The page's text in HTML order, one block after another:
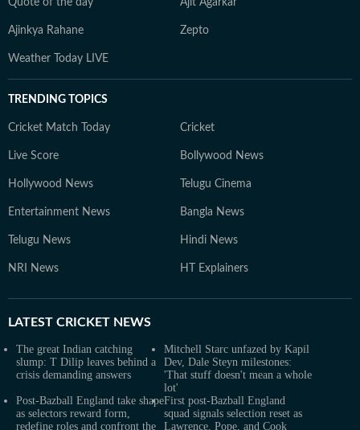
Quote of the day Ajit Agarkar
Ajinkya Rahane Zepto
Weather Today LIVE
TRENDING TOPICS
Cricket Match Today Cricket
Live Score Bollywood News
Hollywood News Telugu Cinema
Entertainment News Bangla News
Telugu News Hindi News
NRI News HT Explainers
LATEST CRICKET NEWS
The great Indian catching
slump: T Dilip leaves behind a
crisis demanding answers
Mitchell Starc unfazed by Kapil
Dev, Dale Steyn milestones:
'That stuff doesn't mean a whole
lot'
Post-Bazball England take shape
as selectors reward form,
redefine roles and confront the
First post-Bazball England
squad signals selection reset as
Lawrence, Pope, and Cook